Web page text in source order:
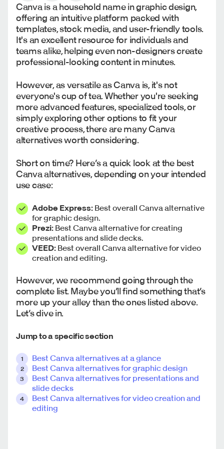
Canva is a household name in graphic design,
offering an intuitive platform packed with
templates, stock media, and user-friendly tools.
It's an excellent resource for individuals and
teams alike, helping even non-designers create
professional-looking content in minutes.
However, as versatile as Canva is, it's not
everyone's cup of tea. Whether you're seeking
more advanced features, specialized tools, or
simply exploring other options to fit your
creative process, there are many Canva
alternatives worth considering.
Short on time? Here’s a quick look at the best
Canva alternatives, depending on your intended
use case:
Adobe Express: Best overall Canva alternative
for graphic design.
Prezi: Best Canva alternative for creating
presentations and slide decks.
VEED: Best overall Canva alternative for video
creation and editing.
However, we recommend going through the
complete list. Maybe you’ll find something that’s
more up your alley than the ones listed above.
Let’s dive in.
Jump to a specific section
Best Canva alternatives at a glance
Best Canva alternatives for graphic design
Best Canva alternatives for presentations and
slide decks
Best Canva alternatives for video creation and
editing